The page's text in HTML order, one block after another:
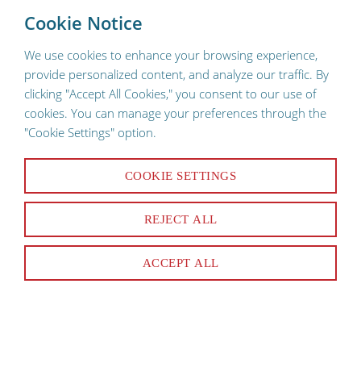
Cookie Notice
We use cookies to enhance your browsing experience,
provide personalized content, and analyze our traffic. By
clicking "Accept All Cookies," you consent to our use of
cookies. You can manage your preferences through the
"Cookie Settings" option.
COOKIE SETTINGS
REJECT ALL
ACCEPT ALL
To provide a better shopping experience, our website uses
cookies. Continuing use of the site implies consent.
Smallwares
Peelers & Coring Tools